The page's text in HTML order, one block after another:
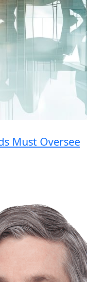
Must Oversee